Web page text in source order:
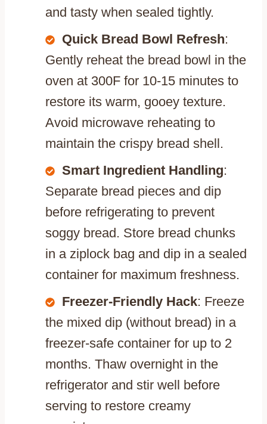
and tasty when sealed tightly.
Quick Bread Bowl Refresh:
Gently reheat the bread bowl in the
oven at 300F for 10-15 minutes to
restore its warm, gooey texture.
Avoid microwave reheating to
maintain the crispy bread shell.
Smart Ingredient Handling:
Separate bread pieces and dip
before refrigerating to prevent
soggy bread. Store bread chunks
in a ziplock bag and dip in a sealed
container for maximum freshness.
Freezer-Friendly Hack: Freeze
the mixed dip (without bread) in a
freezer-safe container for up to 2
months. Thaw overnight in the
refrigerator and stir well before
serving to restore creamy